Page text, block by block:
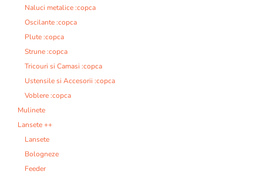
Naluci metalice :copca
Oscilante :copca
Plute :copca
Strune :copca
Tricouri si Camasi :copca
Ustensile si Accesorii :copca
Voblere :copca
Mulinete
Lansete ++
Lansete
Bologneze
Feeder